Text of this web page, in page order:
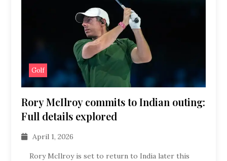
Golf
Rory McIlroy commits to Indian outing:
Full details explored
April 1, 2026
Rory McIlroy is set to return to India later this